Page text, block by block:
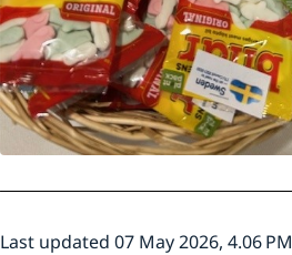
Last updated 07 May 2026, 4.06 PM